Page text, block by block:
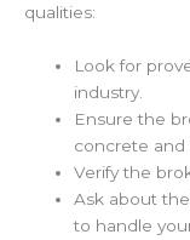
qualities:
Look for
industry.
Ensure the
concrete and
Verify the
Ask about
to handle